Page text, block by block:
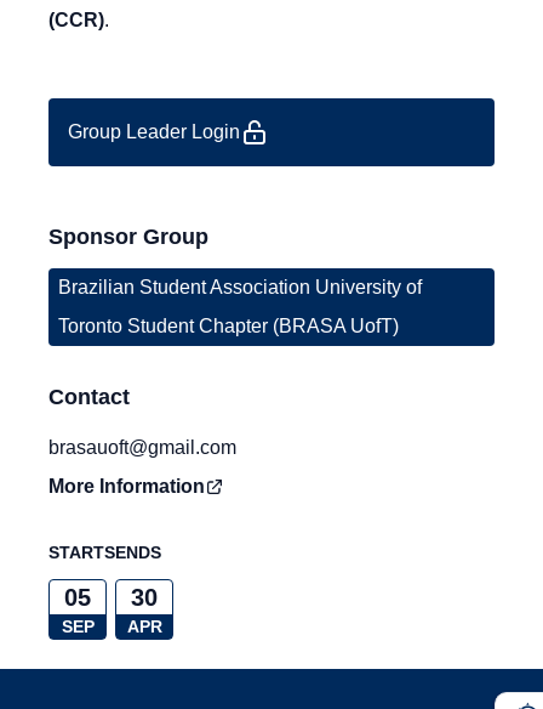
(CCR).
Group Leader Login
Sponsor Group
Brazilian Student Association University of
Toronto Student Chapter (BRASA UofT)
Contact
brasauoft@gmail.com
More Information
STARTS
05
SEP
ENDS
30
APR